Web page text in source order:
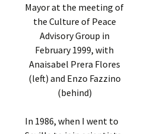
Mayor at the meeting of
the Culture of Peace
Advisory Group in
February 1999, with
Anaisabel Prera Flores
(left) and Enzo Fazzino
(behind)
In 1986, when I went to